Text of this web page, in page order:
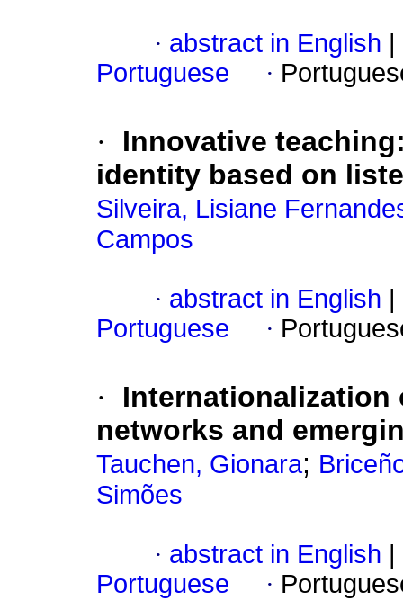
· abstract in English
Portuguese
·
·
Innovative
identity based on
Silveira, Lisiane
Campos
· abstract in English
Portuguese
·
·
networks and
Tauchen, Gionara;
Simões
· abstract in English
Portuguese
·